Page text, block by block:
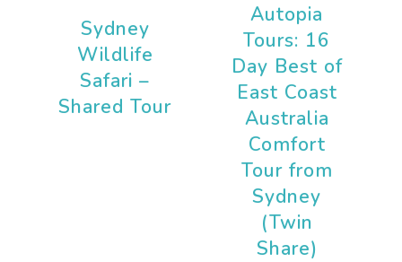
Sydney
Wildlife
Safari –
Shared Tour
Autopia
Tours: 16
Day Best of
East Coast
Australia
Comfort
Tour from
Sydney
(Twin
Share)